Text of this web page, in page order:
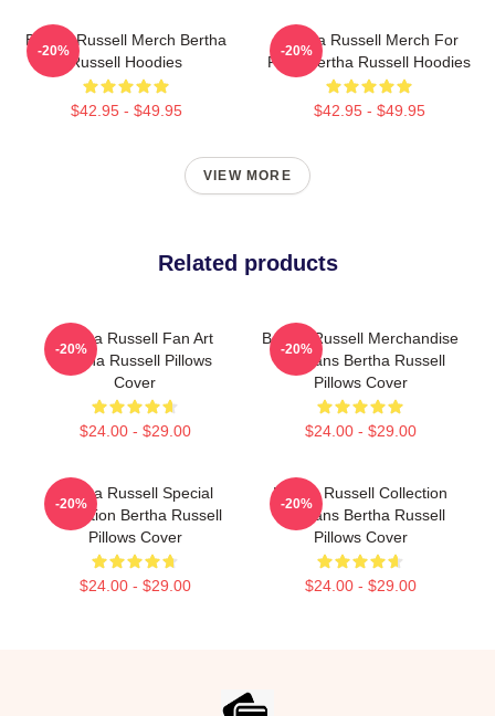
Bertha Russell Merch Bertha
Russell Hoodies
$42.95 - $49.95
-20%
Bertha Russell Merch For
Fans Bertha Russell Hoodies
$42.95 - $49.95
-20%
VIEW MORE
Related products
Bertha Russell Fan Art
Bertha Russell Pillows
Cover
$24.00 - $29.00
-20%
Bertha Russell Merchandise
For Fans Bertha Russell
Pillows Cover
$24.00 - $29.00
-20%
Bertha Russell Special
Collection Bertha Russell
Pillows Cover
$24.00 - $29.00
-20%
Bertha Russell Collection
For Fans Bertha Russell
Pillows Cover
$24.00 - $29.00
-20%